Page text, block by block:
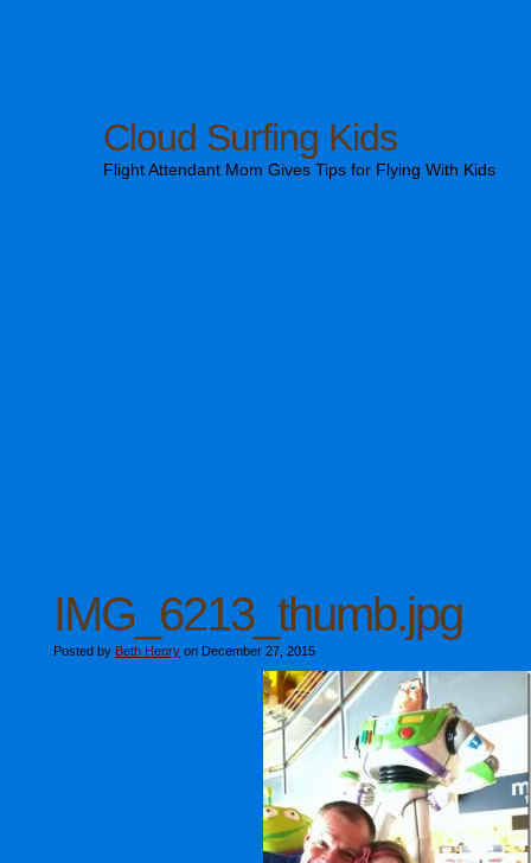
Cloud Surfing Kids
Flight Attendant Mom Gives Tips for Flying With Kids
IMG_6213_thumb.jpg
Posted by Beth Henry on December 27, 2015